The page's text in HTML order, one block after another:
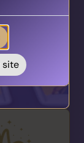
site